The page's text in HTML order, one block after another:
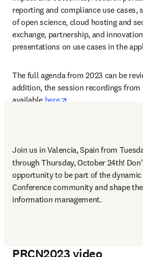
reporting and compliance use cases,
of open science, cloud hosting and
exchange, partnership, and
presentations on use cases in the
The full agenda from 2023 can be
addition, the session recordings from
available here
Join us in Valencia, Spain from
through Thursday, October 24th!
opportunity to be part of the
Conference community and shape
information management.